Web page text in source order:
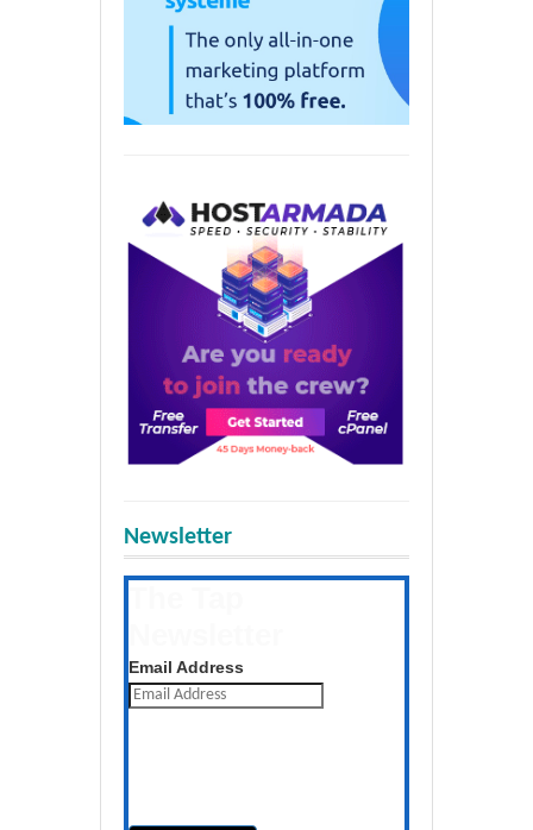
Newsletter
Email Address